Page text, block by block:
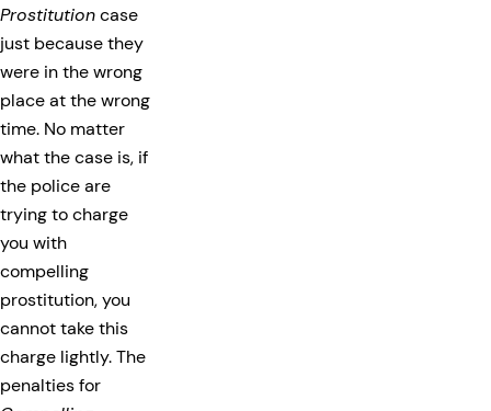
Prostitutioncase
just because they
were in the wrong
place at the wrong
time. No matter
what the case is, if
the police are
trying to charge
you with
compelling
prostitution, you
cannot take this
charge lightly. The
penalties for